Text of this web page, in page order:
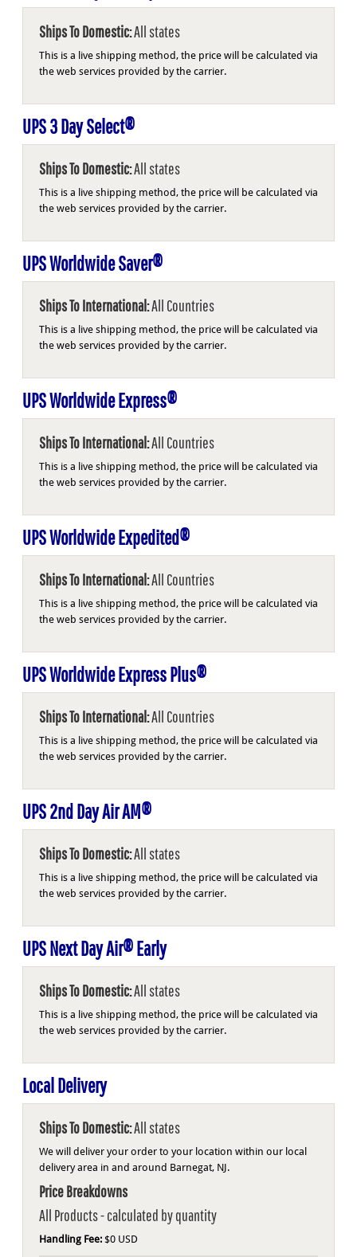
Ships To Domestic:All states
This is a live shipping method, the price will be calculated via
the web services provided by the carrier.
UPS 3 Day Select®
Ships To Domestic:All states
This is a live shipping method, the price will be calculated via
the web services provided by the carrier.
UPS Worldwide Saver®
Ships To International:All Countries
This is a live shipping method, the price will be calculated via
the web services provided by the carrier.
UPS Worldwide Express®
Ships To International:All Countries
This is a live shipping method, the price will be calculated via
the web services provided by the carrier.
UPS Worldwide Expedited®
Ships To International:All Countries
This is a live shipping method, the price will be calculated via
the web services provided by the carrier.
UPS Worldwide Express Plus®
Ships To International:All Countries
This is a live shipping method, the price will be calculated via
the web services provided by the carrier.
UPS 2nd Day Air AM®
Ships To Domestic:All states
This is a live shipping method, the price will be calculated via
the web services provided by the carrier.
UPS Next Day Air® Early
Ships To Domestic:All states
This is a live shipping method, the price will be calculated via
the web services provided by the carrier.
Local Delivery
Ships To Domestic:All states
We will deliver your order to your location within our local
delivery area in and around Barnegat, NJ.
Price Breakdowns
All Products- calculated by quantity
Handling Fee: $0 USD